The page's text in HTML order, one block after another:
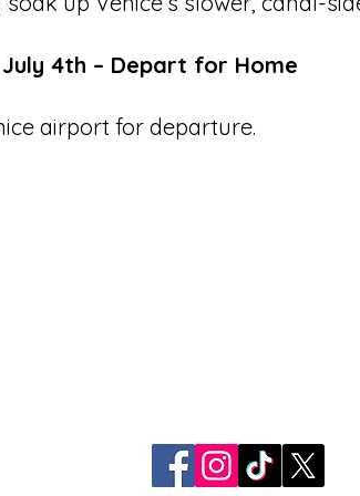
July 4th – Depart for Home
airport for departure.